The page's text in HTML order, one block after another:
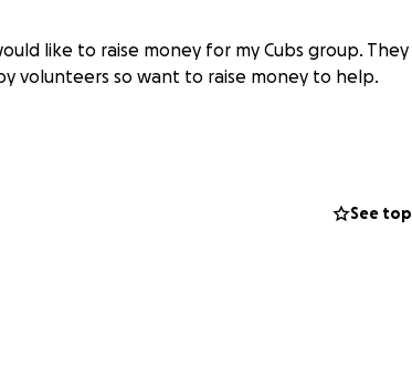
like to raise money for my Cubs group. They
volunteers so want to raise money to help.
See top